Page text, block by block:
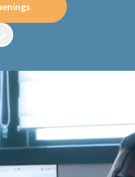
to content
is